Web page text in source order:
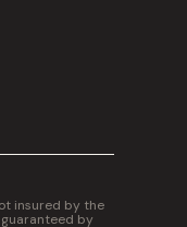
insured by the
by